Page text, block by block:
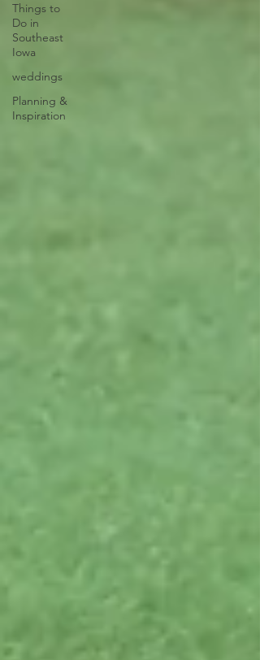
Things to
Do in
Southeast
Iowa
weddings
Planning &
Inspiration